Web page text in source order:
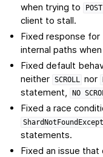
when trying to
POST
client to stall.
Fixed response for
internal paths
Fixed default
neither SCROLL nor
statement,
NO
Fixed a race
statements.
Fixed an issue